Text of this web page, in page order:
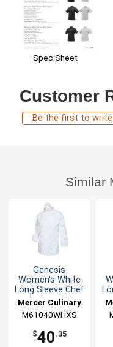
Spec Sheet
Customer
Be the first to
Similar
Genesis
Women's White
Long Sleeve Chef
Jacket - XS
Mercer Culinary
M61040WHXS
$40 .35